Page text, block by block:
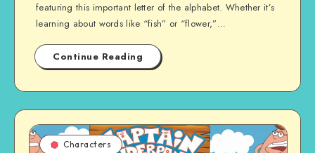
featuring this important letter of the alphabet. Whether it’s
learning about words like “fish” or “flower,”…
Continue Reading
Characters